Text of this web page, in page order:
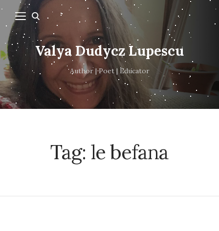
Valya Dudycz Lupescu
Author | Poet | Educator
Tag: le befana